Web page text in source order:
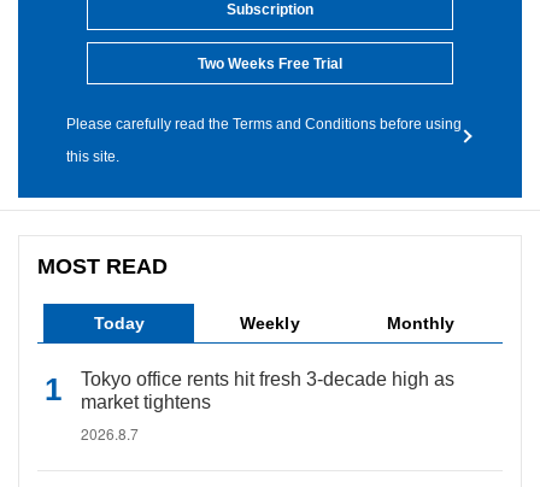
Subscription
Two Weeks Free Trial
Please carefully read the Terms and Conditions before using
this site.
MOST READ
Today Weekly Monthly
Tokyo office rents hit fresh 3-decade high as
market tightens
2026.8.7